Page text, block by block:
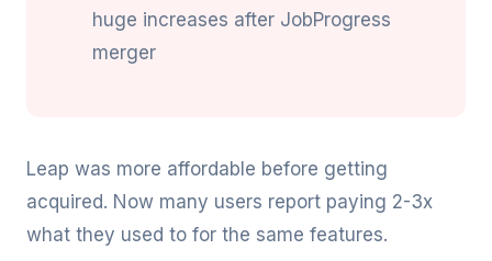
huge increases after JobProgress
merger
Leap was more affordable before getting
acquired. Now many users report paying 2-3x
what they used to for the same features.